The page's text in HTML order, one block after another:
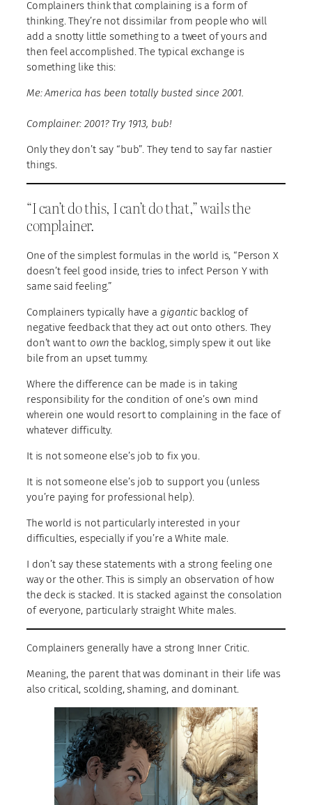
Complainers think that complaining is a form of
thinking. They’re not dissimilar from people who will
add a snotty little something to a tweet of yours and
then feel accomplished. The typical exchange is
something like this:
Me: America has been totally busted since 2001.
Complainer: 2001? Try 1913, bub!
Only they don’t say “bub”. They tend to say far nastier
things.
“I can’t do this, I can’t do that,” wails the
complainer.
One of the simplest formulas in the world is, “Person X
doesn’t feel good inside, tries to infect Person Y with
same said feeling.”
Complainers typically have a giganticbacklog of
negative feedback that they act out onto others. They
don’t want to own the backlog, simply spew it out like
bile from an upset tummy.
Where the difference can be made is in taking
responsibility for the condition of one’s own mind
wherein one would resort to complaining in the face of
whatever difficulty.
It is not someone else’s job to fix you.
It is not someone else’s job to support you (unless
you’re paying for professional help).
The world is not particularly interested in your
difficulties, especially if you’re a White male.
I don’t say these statements with a strong feeling one
way or the other. This is simply an observation of how
the deck is stacked. It is stacked against the consolation
of everyone, particularly straight White males.
Complainers generally have a strong Inner Critic.
Meaning, the parent that was dominant in their life was
also critical, scolding, shaming, and dominant.